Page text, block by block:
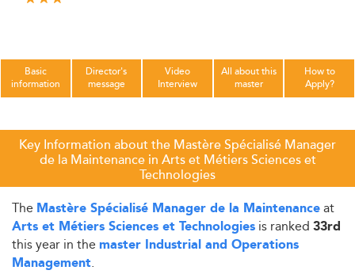
Basic
information
Director's
message
Video
Interview
All about this
master
How to
Apply?
Key Information about the Mastère Spécialisé Manager
de la Maintenance in Arts et Métiers Sciences et
Technologies
The Mastère Spécialisé Manager de la Maintenanceat
Arts et Métiers Sciences et Technologies is ranked 33rd
this year in the master Industrial and Operations
Management.